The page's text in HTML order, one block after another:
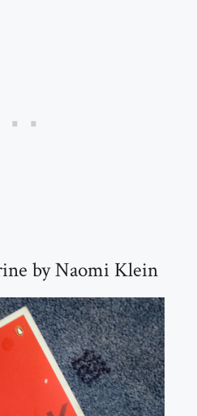
by Naomi Klein